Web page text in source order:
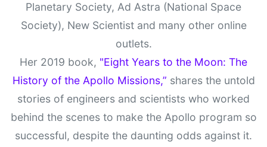
Planetary Society, Ad Astra (National Space
Society), New Scientist and many other online
outlets.
Her 2019 book, "Eight Years to the Moon: The
History of the Apollo Missions,” shares the untold
stories of engineers and scientists who worked
behind the scenes to make the Apollo program so
successful, despite the daunting odds against it.